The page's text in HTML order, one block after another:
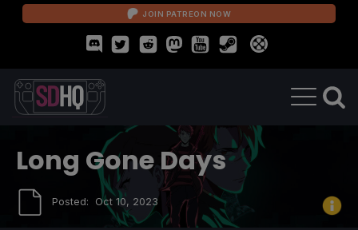
JOIN PATREON NOW
Long Gone Days
Posted: Oct 10, 2023